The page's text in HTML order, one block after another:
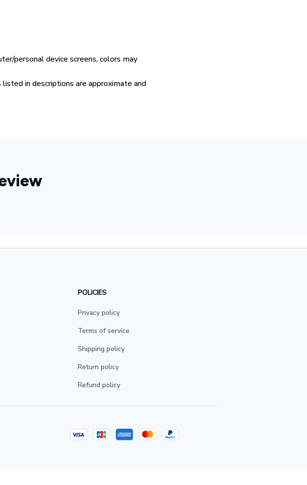
personal device screens, colors may
in descriptions are approximate and
POLICIES
Privacy policy
Terms of service
Shipping policy
Return policy
Refund policy